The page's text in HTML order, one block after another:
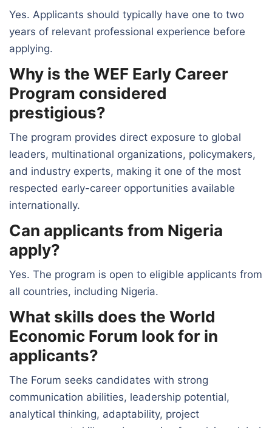
Yes. Applicants should typically have one to two
years of relevant professional experience before
applying.
Why is the WEF Early Career
Program considered
prestigious?
The program provides direct exposure to global
leaders, multinational organizations, policymakers,
and industry experts, making it one of the most
respected early-career opportunities available
internationally.
Can applicants from Nigeria
apply?
Yes. The program is open to eligible applicants from
all countries, including Nigeria.
What skills does the World
Economic Forum look for in
applicants?
The Forum seeks candidates with strong
communication abilities, leadership potential,
analytical thinking, adaptability, project